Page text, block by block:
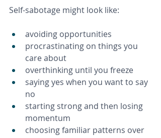
Self-sabotage might look like:
avoiding opportunities
procrastinating on things you
care about
overthinking until you freeze
saying yes when you want to say
no
starting strong and then losing
momentum
choosing familiar patterns over